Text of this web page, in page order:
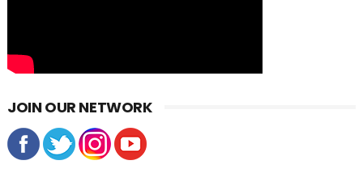
JOIN OUR NETWORK